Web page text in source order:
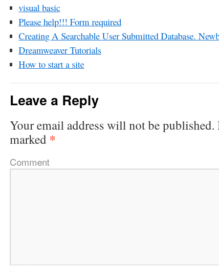
visual basic
Please help!!! Form required
Creating A Searchable User Submitted Database.
Dreamweaver Tutorials
How to start a site
Leave a Reply
Your email address will not be published.
marked *
Comment